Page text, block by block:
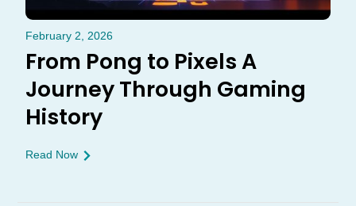
February 2, 2026
From Pong to Pixels A
Journey Through Gaming
History
Read Now